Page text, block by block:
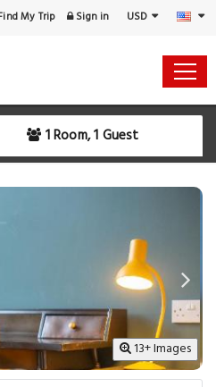
My Trip Sign in USD
1 Room, 1 Guest
13+ Images